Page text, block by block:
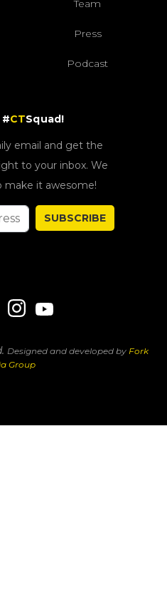
Team
Press
Podcast
#CTSquad!
email and get the
to your inbox. We
make it awesome!
SUBSCRIBE
Designed and developed by Fork
Group